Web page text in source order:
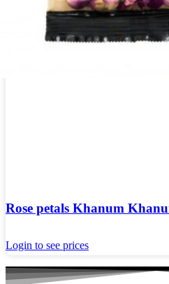
Rose petals Khanum
Login to see prices